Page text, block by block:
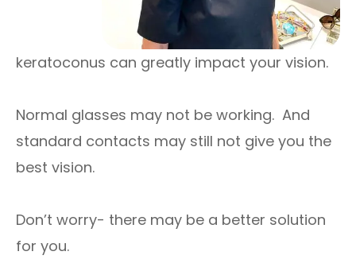
keratoconus can greatly impact your vision.
Normal glasses may not be working. And
standard contacts may still not give you the
best vision.
Don’t worry- there may be a better solution
for you.